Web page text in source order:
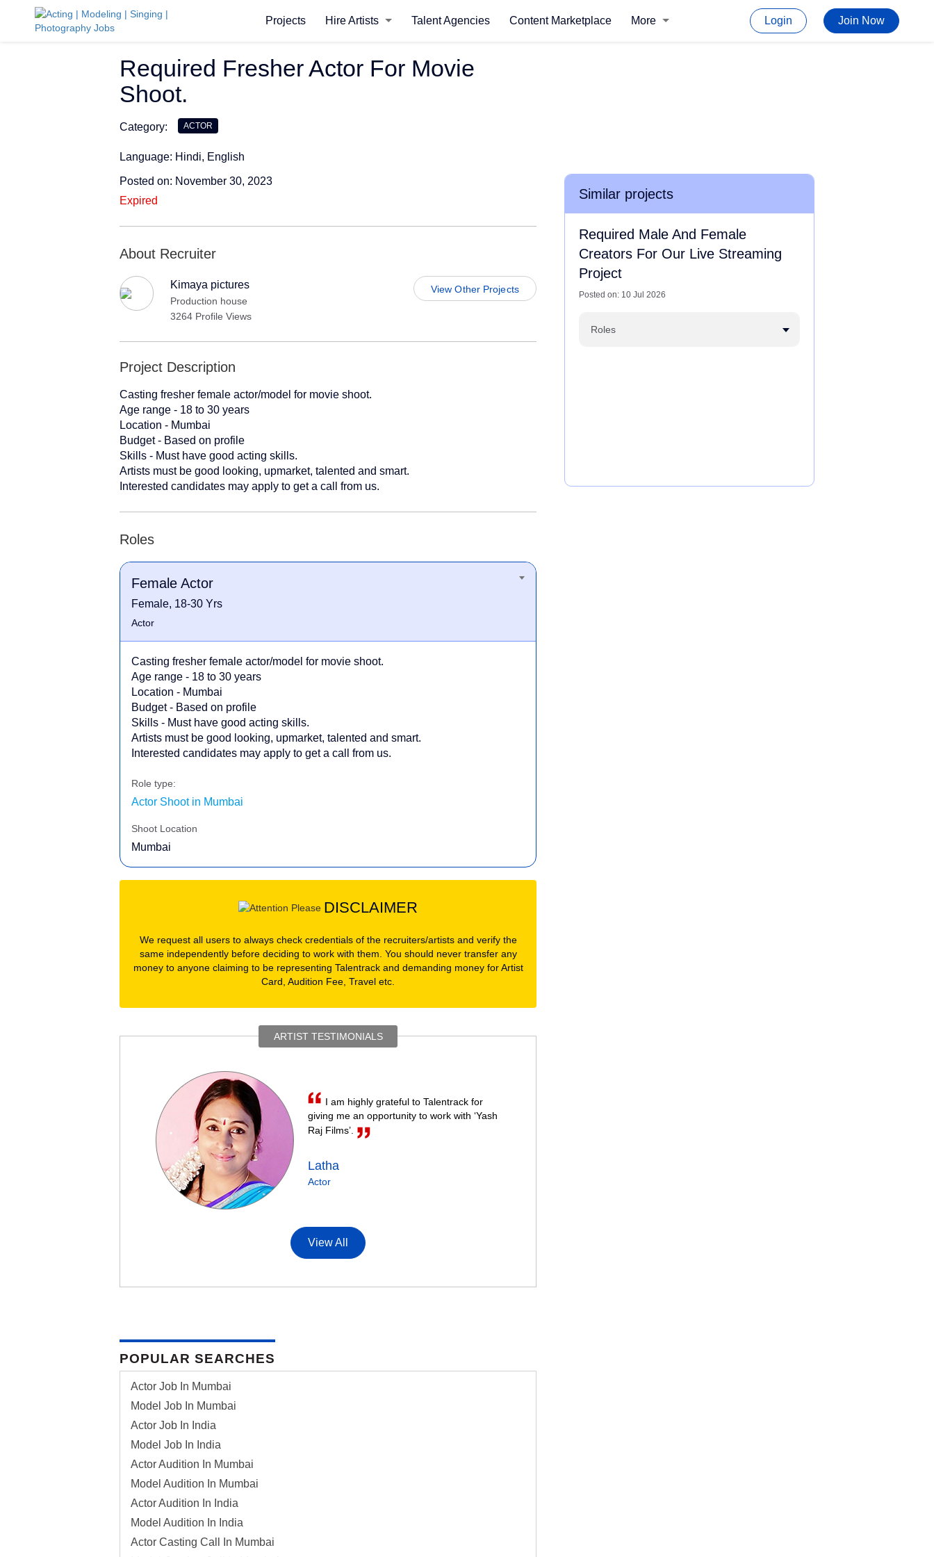
Projects Hire Artists Talent Agencies Content Marketplace More Login Join Now
Required Fresher Actor For Movie
Shoot.
Category: ACTOR
Language: Hindi, English
Posted on: November 30, 2023
Expired
About Recruiter
Kimaya pictures
Production house
3264 Profile Views
View Other Projects
Project Description
Casting fresher female actor/model for movie shoot.
Age range - 18 to 30 years
Location - Mumbai
Budget - Based on profile
Skills - Must have good acting skills.
Artists must be good looking, upmarket, talented and smart.
Interested candidates may apply to get a call from us.
Roles
Female Actor
Female, 18-30 Yrs
Actor
Casting fresher female actor/model for movie shoot.
Age range - 18 to 30 years
Location - Mumbai
Budget - Based on profile
Skills - Must have good acting skills.
Artists must be good looking, upmarket, talented and smart.
Interested candidates may apply to get a call from us.
Role type:
Actor Shoot in Mumbai
Shoot Location
Mumbai
DISCLAIMER
We request all users to always check credentials of the recruiters/artists and verify the
same independently before deciding to work with them. You should never transfer any
money to anyone claiming to be representing Talentrack and demanding money for Artist
Card, Audition Fee, Travel etc.
ARTIST TESTIMONIALS
I am highly grateful to Talentrack for
giving me an opportunity to work with ‘Yash
Raj Films’.
Latha
Actor
View All
POPULAR SEARCHES
Actor Job In Mumbai
Model Job In Mumbai
Actor Job In India
Model Job In India
Actor Audition In Mumbai
Model Audition In Mumbai
Actor Audition In India
Model Audition In India
Actor Casting Call In Mumbai
Similar projects
Required Male And Female
Creators For Our Live Streaming
Project
Posted on: 10 Jul 2026
Roles